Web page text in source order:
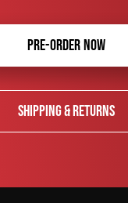
PRE-ORDER NOW
SHIPPING & RETURNS